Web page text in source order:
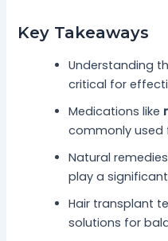
Key Takeaways
Understanding
critical for
Medications like
commonly used
Natural
play a
Hair transplant
solutions for